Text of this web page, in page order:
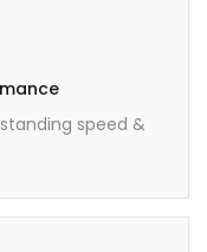
speed &